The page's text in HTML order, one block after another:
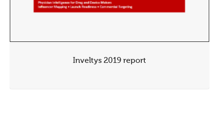
Inveltys 2019 report